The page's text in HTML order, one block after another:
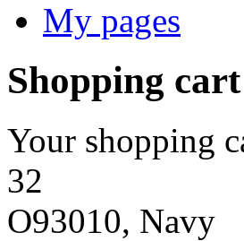
My pages
Shopping cart
Your shopping
32
O93010, Navy